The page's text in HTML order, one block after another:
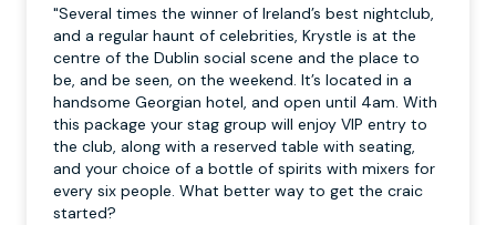
"Several times the winner of Ireland’s best nightclub,
and a regular haunt of celebrities, Krystle is at the
centre of the Dublin social scene and the place to
be, and be seen, on the weekend. It’s located in a
handsome Georgian hotel, and open until 4am. With
this package your stag group will enjoy VIP entry to
the club, along with a reserved table with seating,
and your choice of a bottle of spirits with mixers for
every six people. What better way to get the craic
started?